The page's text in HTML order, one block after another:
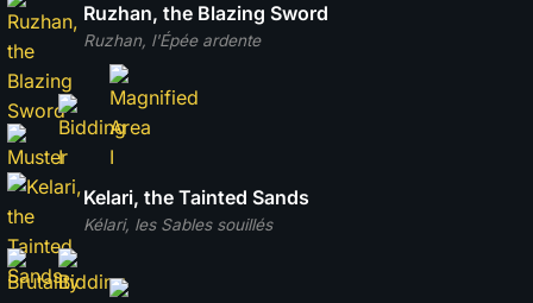
Ruzhan, l'Épée ardente
Ruzhan, the Blazing Sword
Kélari, les Sables souillés
Kelari, the Tainted Sands